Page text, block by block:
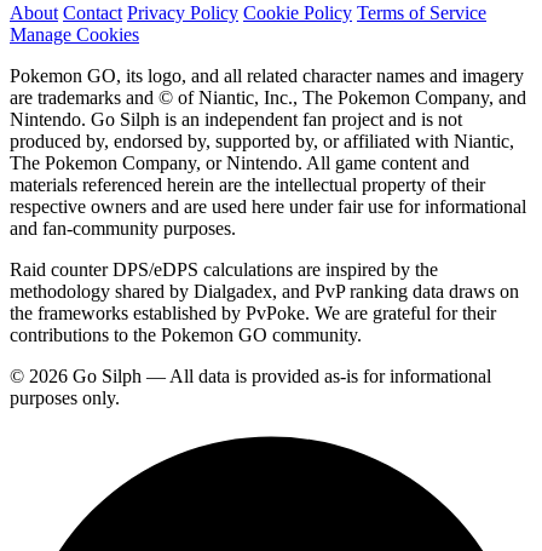
About Contact Privacy Policy Cookie Policy Terms of Service
Manage Cookies
Pokemon GO, its logo, and all related character names and imagery
are trademarks and © of Niantic, Inc., The Pokemon Company, and
Nintendo. Go Silph is an independent fan project and is not
produced by, endorsed by, supported by, or affiliated with Niantic,
The Pokemon Company, or Nintendo. All game content and
materials referenced herein are the intellectual property of their
respective owners and are used here under fair use for informational
and fan-community purposes.
Raid counter DPS/eDPS calculations are inspired by the
methodology shared by Dialgadex, and PvP ranking data draws on
the frameworks established by PvPoke. We are grateful for their
contributions to the Pokemon GO community.
© 2026 Go Silph — All data is provided as-is for informational
purposes only.